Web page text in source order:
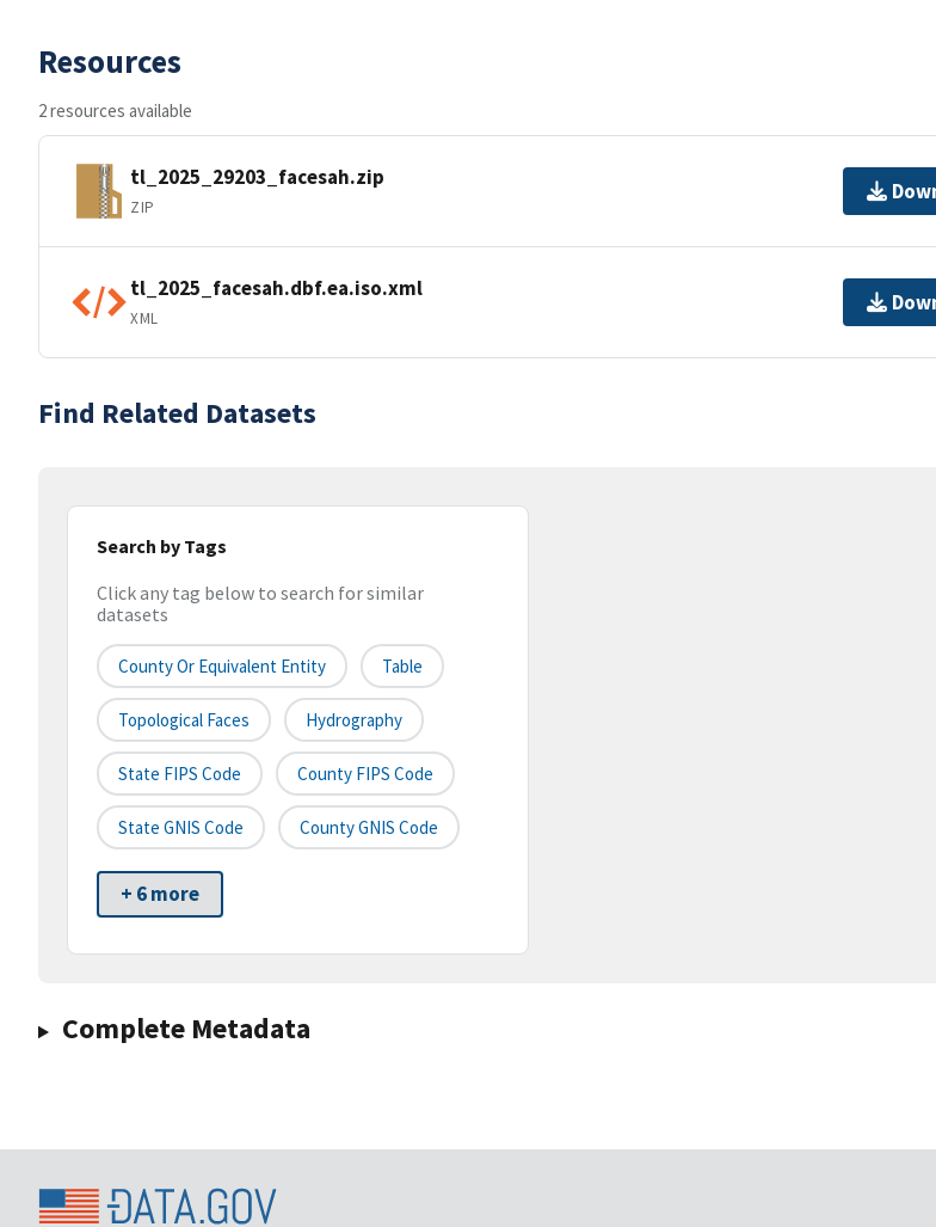
Resources
2 resources available
tl_2025_29203_facesah.zip
ZIP
tl_2025_facesah.dbf.ea.iso.xml
XML
Find Related Datasets
Search by Tags
Click any tag below to search for similar
datasets
County Or Equivalent Entity Table
Topological Faces Hydrography
State FIPS Code County FIPS Code
State GNIS Code County GNIS Code
+ 6 more
Complete Metadata